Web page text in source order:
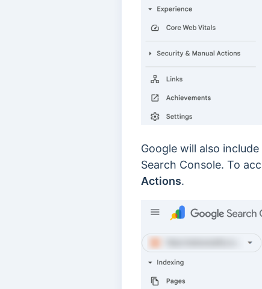
Google will also
Search Console. To
Actions.